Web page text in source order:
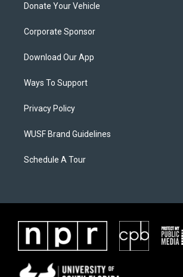
Donate Your Vehicle
Corporate Sponsor
Download Our App
Ways To Support
Privacy Policy
WUSF Brand Guidelines
Schedule A Tour